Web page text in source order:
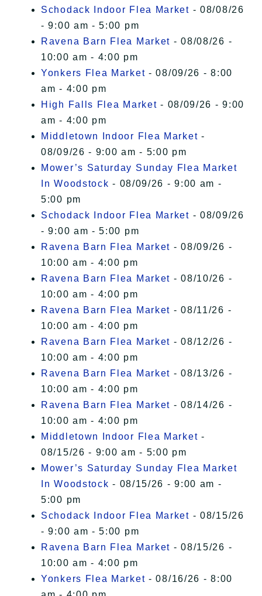
Schodack Indoor Flea Market - 08/08/26
- 9:00 am - 5:00 pm
Ravena Barn Flea Market - 08/08/26 -
10:00 am - 4:00 pm
Yonkers Flea Market - 08/09/26 - 8:00
am - 4:00 pm
High Falls Flea Market - 08/09/26 - 9:00
am - 4:00 pm
Middletown Indoor Flea Market -
08/09/26 - 9:00 am - 5:00 pm
Mower’s Saturday Sunday Flea Market
In Woodstock - 08/09/26 - 9:00 am -
5:00 pm
Schodack Indoor Flea Market - 08/09/26
- 9:00 am - 5:00 pm
Ravena Barn Flea Market - 08/09/26 -
10:00 am - 4:00 pm
Ravena Barn Flea Market - 08/10/26 -
10:00 am - 4:00 pm
Ravena Barn Flea Market - 08/11/26 -
10:00 am - 4:00 pm
Ravena Barn Flea Market - 08/12/26 -
10:00 am - 4:00 pm
Ravena Barn Flea Market - 08/13/26 -
10:00 am - 4:00 pm
Ravena Barn Flea Market - 08/14/26 -
10:00 am - 4:00 pm
Middletown Indoor Flea Market -
08/15/26 - 9:00 am - 5:00 pm
Mower’s Saturday Sunday Flea Market
In Woodstock - 08/15/26 - 9:00 am -
5:00 pm
Schodack Indoor Flea Market - 08/15/26
- 9:00 am - 5:00 pm
Ravena Barn Flea Market - 08/15/26 -
10:00 am - 4:00 pm
Yonkers Flea Market - 08/16/26 - 8:00